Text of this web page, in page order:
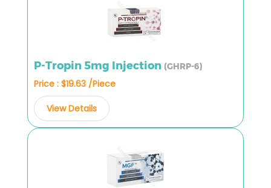
P-Tropin 5mg Injection (GHRP-6)
Price : $19.63 /Piece
View Details